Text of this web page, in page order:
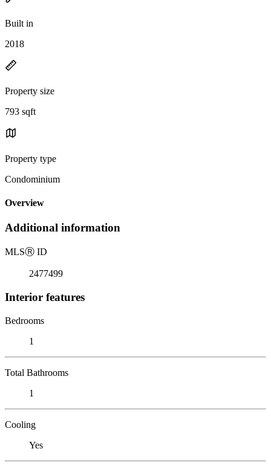
Built in
2018
Property size
793 sqft
Property type
Condominium
Overview
Additional information
MLSⓇ ID
2477499
Interior features
Bedrooms
1
Total Bathrooms
1
Cooling
Yes